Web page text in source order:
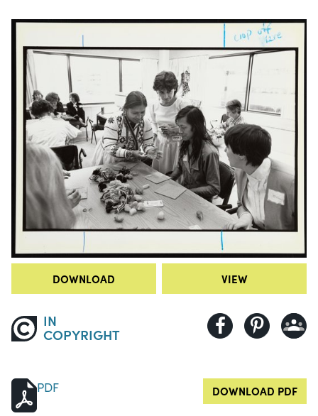
DOWNLOAD VIEW
IN
COPYRIGHT
PDF DOWNLOAD PDF